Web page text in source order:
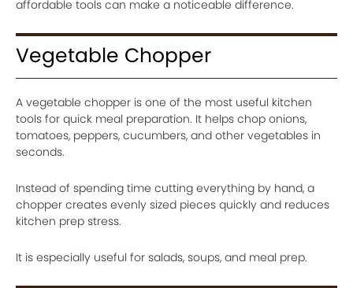
affordable tools can make a noticeable difference.
Vegetable Chopper
A vegetable chopper is one of the most useful kitchen
tools for quick meal preparation. It helps chop onions,
tomatoes, peppers, cucumbers, and other vegetables in
seconds.
Instead of spending time cutting everything by hand, a
chopper creates evenly sized pieces quickly and reduces
kitchen prep stress.
It is especially useful for salads, soups, and meal prep.